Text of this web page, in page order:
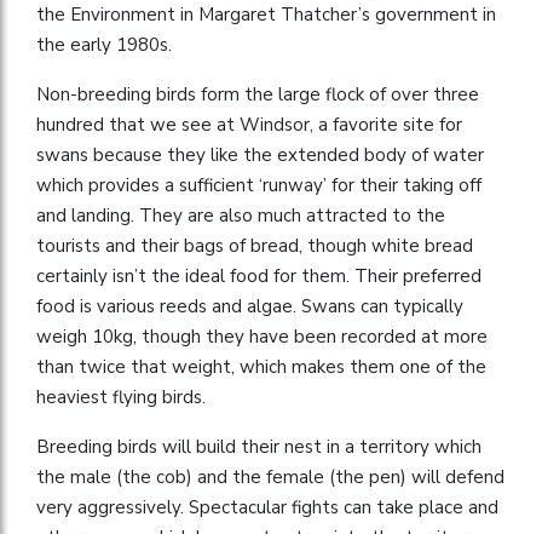
the Environment in Margaret Thatcher’s government in
the early 1980s.
Non-breeding birds form the large flock of over three
hundred that we see at Windsor, a favorite site for
swans because they like the extended body of water
which provides a sufficient ‘runway’ for their taking off
and landing. They are also much attracted to the
tourists and their bags of bread, though white bread
certainly isn’t the ideal food for them. Their preferred
food is various reeds and algae. Swans can typically
weigh 10kg, though they have been recorded at more
than twice that weight, which makes them one of the
heaviest flying birds.
Breeding birds will build their nest in a territory which
the male (the cob) and the female (the pen) will defend
very aggressively. Spectacular fights can take place and